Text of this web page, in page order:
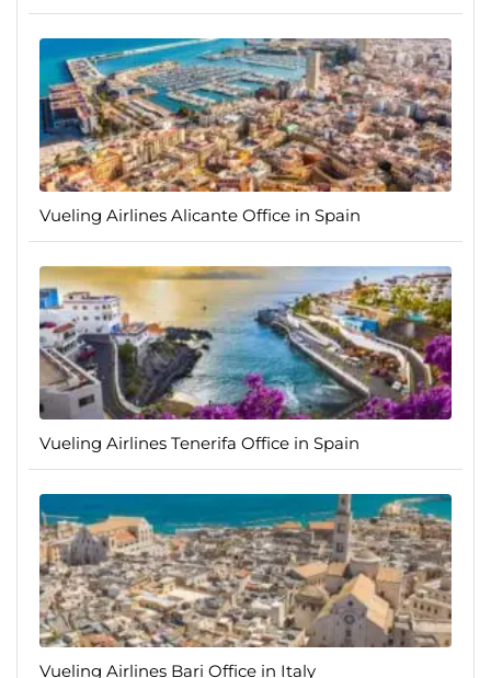
Vueling Airlines Alicante Office in Spain
Vueling Airlines Tenerifa Office in Spain
Vueling Airlines Bari Office in Italy